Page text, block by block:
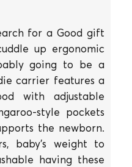
for a Good gift
up ergonomic
going to be a
carrier features a
with adjustable
style pockets
the newborn.
baby's weight to
having these